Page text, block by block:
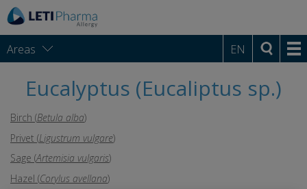
Areas EN
Eucalyptus (Eucaliptus sp.)
Birch (Betula alba)
Privet (Ligustrum vulgare)
Sage (Artemisia vulgaris)
Hazel (Corylus avellana)